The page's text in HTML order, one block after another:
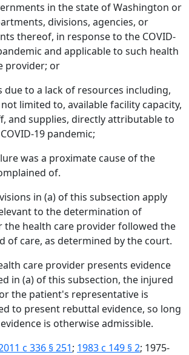
in the state of Washington or
divisions, agencies, or
thereof, in response to the COVID-
and applicable to such health
provider; or
due to a lack of resources including,
limited to, available facility capacity,
and supplies, directly attributable to
19 pandemic;
was a proximate cause of the
of.
in (a) of this subsection apply
to the determination of
the health care provider followed the
of care, as determined by the court.
care provider presents evidence
in (a) of this subsection, the injured
the patient's representative is
to present rebuttal evidence, so long
is otherwise admissible.
c 336 § 251; 1983 c 149 § 2; 1975-